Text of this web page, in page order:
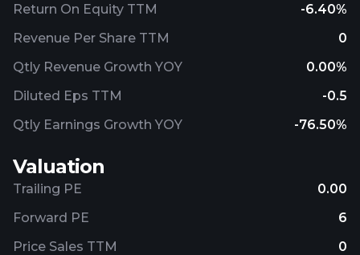
Return On Equity TTM
-6.40%
Revenue Per Share TTM
0
Qtly Revenue Growth YOY
0.00%
Diluted Eps TTM
-0.5
Qtly Earnings Growth YOY
-76.50%
Valuation
Trailing PE
0.00
Forward PE
6
Price Sales TTM
0